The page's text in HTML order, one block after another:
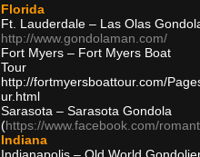
Florida
Ft. Lauderdale – Las Olas
http://www.gondolaman.com/
Fort Myers – Fort Myers Boat
Tour
http://fortmyersboattour.com/
ur.html
Sarasota – Sarasota Gondola
(https://www.facebook.com/
Indiana
Indianapolis – Old World